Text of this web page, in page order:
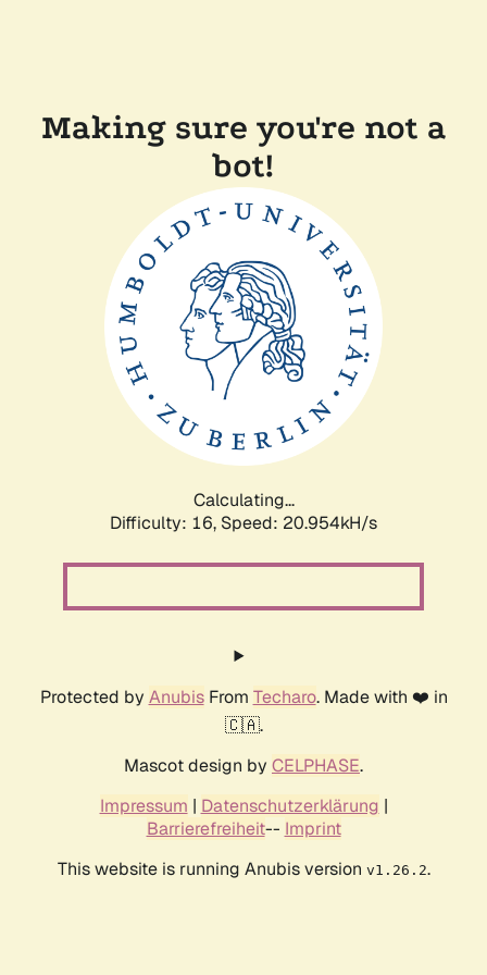
Making sure you're not a
bot!
Calculating...
Difficulty: 16, Speed: 20.954kH/s
Protected by AnubisFrom Techaro. Made with ❤️ in
🇨🇦.
Mascot design by CELPHASE.
Impressum | Datenschutzerklärung |
Barrierefreiheit-- Imprint
This website is running Anubis version v1.26.2.